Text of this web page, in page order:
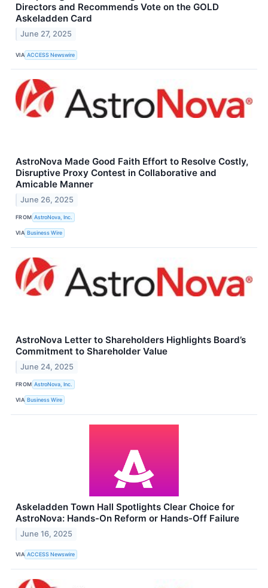
Directors and Recommends Vote on the GOLD
Askeladden Card
June 27, 2025
VIA ACCESS Newswire
AstroNova Made Good Faith Effort to Resolve Costly,
Disruptive Proxy Contest in Collaborative and
Amicable Manner
June 26, 2025
FROM AstroNova, Inc.
VIA Business Wire
AstroNova Letter to Shareholders Highlights Board’s
Commitment to Shareholder Value
June 24, 2025
FROM AstroNova, Inc.
VIA Business Wire
Askeladden Town Hall Spotlights Clear Choice for
AstroNova: Hands-On Reform or Hands-Off Failure
June 16, 2025
VIA ACCESS Newswire